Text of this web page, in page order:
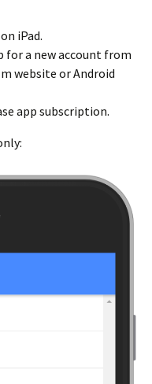
iPad.
for a new account from
website or Android
app subscription.